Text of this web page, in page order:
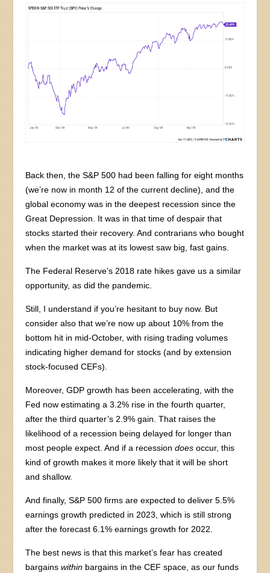
Back then, the S&P 500 had been falling for eight months
(we’re now in month 12 of the current decline), and the
global economy was in the deepest recession since the
Great Depression. It was in that time of despair that
stocks started their recovery. And contrarians who bought
when the market was at its lowest saw big, fast gains.
The Federal Reserve’s 2018 rate hikes gave us a similar
opportunity, as did the pandemic.
Still, I understand if you’re hesitant to buy now. But
consider also that we’re now up about 10% from the
bottom hit in mid-October, with rising trading volumes
indicating higher demand for stocks (and by extension
stock-focused CEFs).
Moreover, GDP growth has been accelerating, with the
Fed now estimating a 3.2% rise in the fourth quarter,
after the third quarter’s 2.9% gain. That raises the
likelihood of a recession being delayed for longer than
most people expect. And if a recessiondoes occur, this
kind of growth makes it more likely that it will be short
and shallow.
And finally, S&P 500 firms are expected to deliver 5.5%
earnings growth predicted in 2023, which is still strong
after the forecast 6.1% earnings growth for 2022.
The best news is that this market’s fear has created
bargainswithin bargains in the CEF space, as our funds